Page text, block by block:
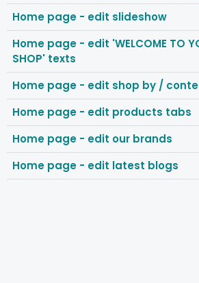
Home page - edit slideshow
Home page - edit 'WELCOME TO
SHOP' texts
Home page - edit shop by /
Home page - edit products tabs
Home page - edit our brands
Home page - edit latest blogs